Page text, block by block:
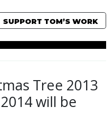
SUPPORT TOM’S WORK
Tree 2013
will be